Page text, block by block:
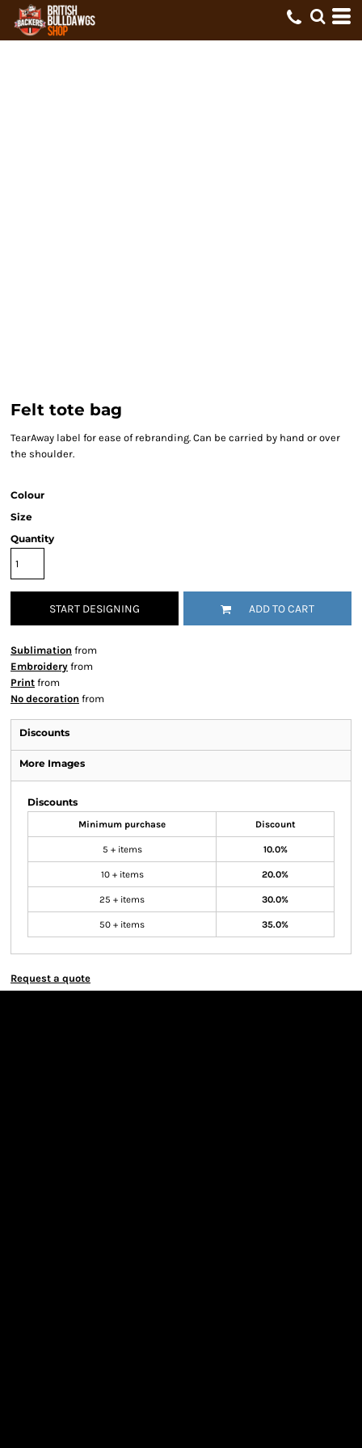
Felt tote bag
TearAway label for ease of rebranding. Can be carried by hand or over
the shoulder.
Colour
Size
Quantity
START DESIGNING ADD TO CART
Sublimation from
Embroidery from
Print from
No decoration from
Discounts
More Images
Discounts
Minimum purchase Discount
5 + items 10.0%
10 + items 20.0%
25 + items 30.0%
50 + items 35.0%
Request a quote